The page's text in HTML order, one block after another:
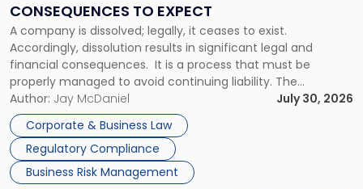
CONSEQUENCES TO EXPECT
A company is dissolved; legally, it ceases to exist.
Accordingly, dissolution results in significant legal and
financial consequences. It is a process that must be
properly managed to avoid continuing liability. The
Corporate Dissolution Process Corporate dissolution is the
legal process of formally closing a corporation, paying its
debts and distributing the remaining assets. Most […]
Author: Jay McDaniel
July 30, 2026
Corporate & Business Law
Regulatory Compliance
Business Risk Management
to
Expect"